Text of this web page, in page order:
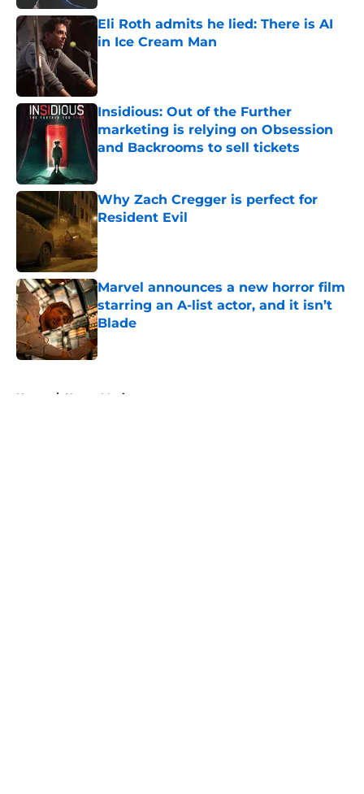
Eli Roth admits he lied: There is AI
in Ice Cream Man
Insidious: Out of the Further
marketing is relying on Obsession
and Backrooms to sell tickets
Why Zach Cregger is perfect for
Resident Evil
Published by on Invalid Date
Marvel announces a new horror film
starring an A-list actor, and it isn’t
Blade
Published by on Invalid Date
Home / Horror Movies